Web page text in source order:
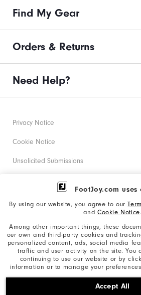
FootJoy.com uses
By using our website, you agree to our
and Cookie Notice.
Among other important things, these
our own and third-party cookies and
personalized content, ads, social media
traffic and user activity on the site. You
continuing to use our website or by
information or to manage your
Accept All
Find My Gear
Orders & Returns
Need Help?
©2026 Acushnet Company. All
based on Darrell Survey
Privacy Notice
Cookie Notice
Unsolicited Submissions
Corporate Social Responsibility
California: Your Privacy rights
California: Do Not Sell My Info